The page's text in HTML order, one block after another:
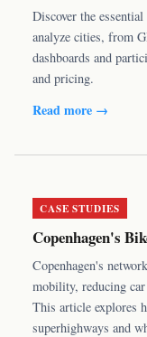
Discover the
analyze cities, from
dashboards and
and pricing.
Read more →
CASE STUDIES
Copenhagen's
Copenhagen's
mobility, reducing
This article explores
superhighways and